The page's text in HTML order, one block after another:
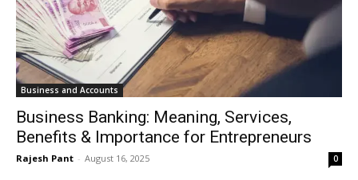
Business and Accounts
Business Banking: Meaning, Services,
Benefits & Importance for Entrepreneurs
Rajesh Pant - August 16, 2025 0